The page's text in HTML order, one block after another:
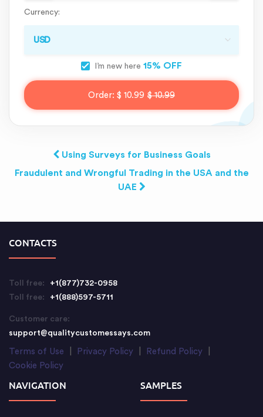
Currency:
I’m new here 15% OFF
Order: $ 10.99 $ 10.99
Using Surveys for Business Goals
Fraudulent and Wrongful Trading in the USA and the
UAE
CONTACTS
Toll free:
+1(877)732-0958
Toll free:
+1(888)597-5711
Customer care:
support@qualitycustomessays.com
Terms of Use Privacy Policy Refund Policy
Cookie Policy
NAVIGATION SAMPLES